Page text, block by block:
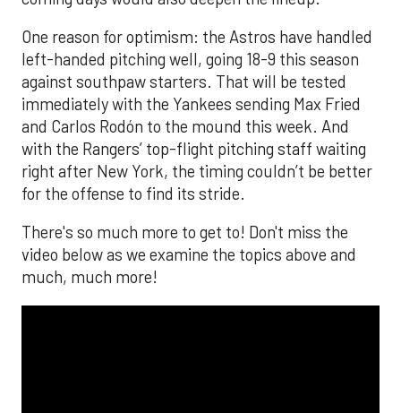
One reason for optimism: the Astros have handled
left-handed pitching well, going 18-9 this season
against southpaw starters. That will be tested
immediately with the Yankees sending Max Fried
and Carlos Rodón to the mound this week. And
with the Rangers’ top-flight pitching staff waiting
right after New York, the timing couldn’t be better
for the offense to find its stride.
There's so much more to get to! Don't miss the
video below as we examine the topics above and
much, much more!